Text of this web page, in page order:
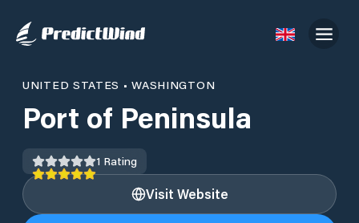
UNITED STATES •WASHINGTON
Port of Peninsula
1 Rating
Visit Website